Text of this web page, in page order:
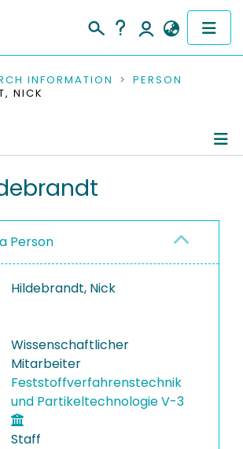
COLLECTIONS
INFORMATION
PERSON
NICK
Research Data
Person
Hildebrandt, Nick
Wissenschaftlicher
Mitarbeiter
Feststoffverfahrenstechnik
und Partikeltechnologie V-3
Staff